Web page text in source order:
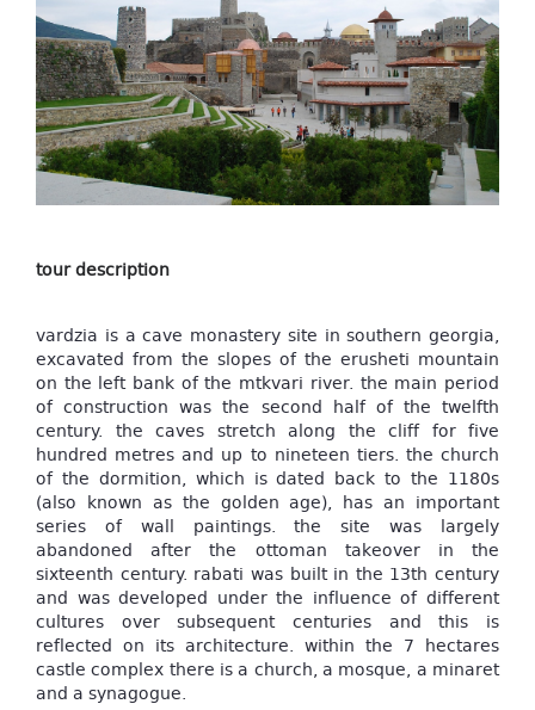
tour description
vardzia is a cave monastery site in southern georgia,
excavated from the slopes of the erusheti mountain
on the left bank of the mtkvari river. the main period
of construction was the second half of the twelfth
century. the caves stretch along the cliff for five
hundred metres and up to nineteen tiers. the church
of the dormition, which is dated back to the 1180s
(also known as the golden age), has an important
series of wall paintings. the site was largely
abandoned after the ottoman takeover in the
sixteenth century. rabati was built in the 13th century
and was developed under the influence of different
cultures over subsequent centuries and this is
reflected on its architecture. within the 7 hectares
castle complex there is a church, a mosque, a minaret
and a synagogue.